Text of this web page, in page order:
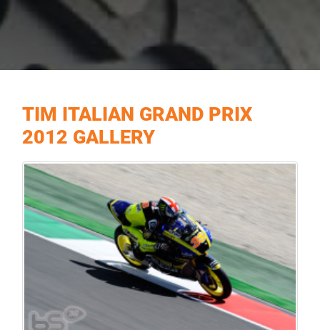
TIM ITALIAN GRAND PRIX
2012 GALLERY